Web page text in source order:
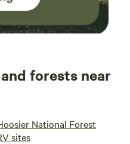
forests near
National Forest
sites